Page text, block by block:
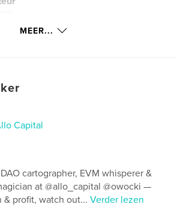
MEER...
Capital
cartographer, EVM whisperer &
at @allo_capital @owocki —
& profit, watch out...Verder lezen